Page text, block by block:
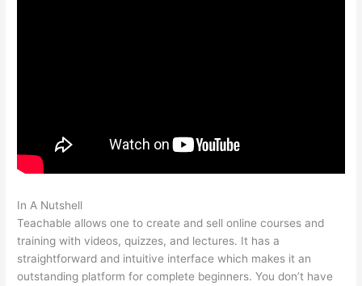
In A Nutshell
Teachable allows one to create and sell online courses and
training with videos, quizzes, and lectures. It has a
straightforward and intuitive interface which makes it an
outstanding platform for complete beginners. You don’t have